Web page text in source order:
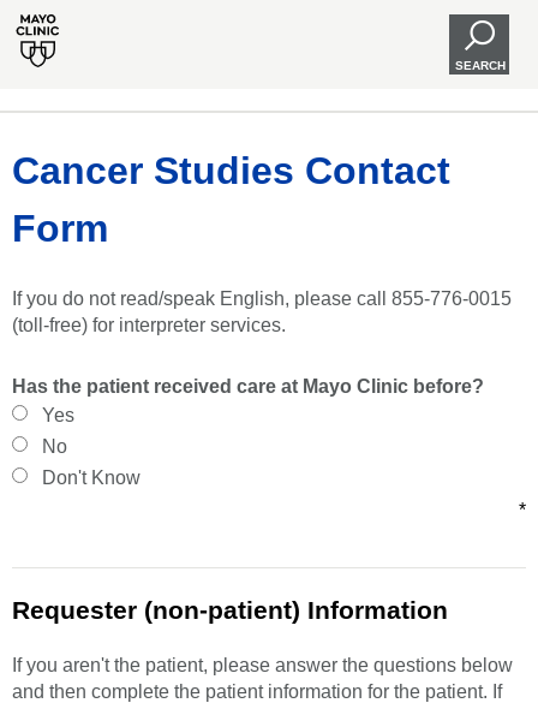
SEARCH
Cancer Studies Contact
Form
If you do not read/speak English, please call 855-776-0015
(toll-free) for interpreter services.
Has the patient received care at Mayo Clinic before?
Yes
No
Don't Know
*
Requester (non-patient) Information
If you aren't the patient, please answer the questions below
and then complete the patient information for the patient. If